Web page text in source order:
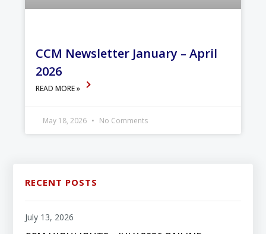
CCM Newsletter January – April
2026
READ MORE »
May 18, 2026 No Comments
RECENT POSTS
July 13, 2026